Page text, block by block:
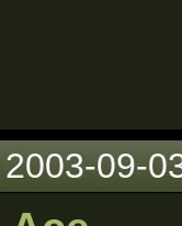
2003-09-